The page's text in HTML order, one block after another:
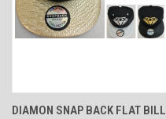
DIAMON SNAP BACK FLAT BILL